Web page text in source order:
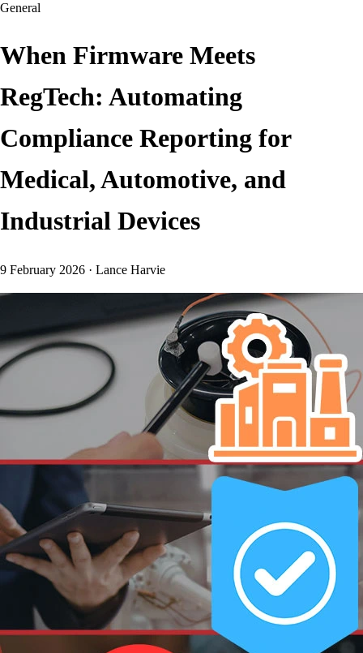
General
When Firmware Meets
RegTech: Automating
Compliance Reporting for
Medical, Automotive, and
Industrial Devices
9 February 2026 · Lance Harvie